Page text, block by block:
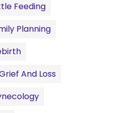
Feeding
Planning
And Loss